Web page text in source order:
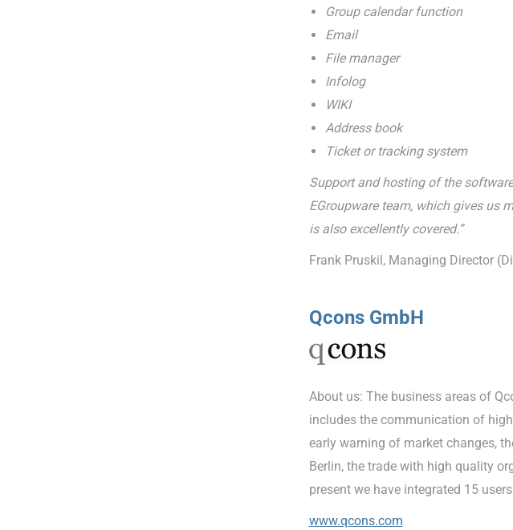
Group calendar function
Email
File manager
Infolog
WIKI
Address book
Ticket or tracking system
Support and hosting of the
EGroupware team, which gives us
is also excellently covered.”
Frank Pruskil, Managing Director
Qcons GmbH
About us: The business areas of
includes the communication of
early warning of market changes,
Berlin, the trade with high quality
present we have integrated 15
www.qcons.com